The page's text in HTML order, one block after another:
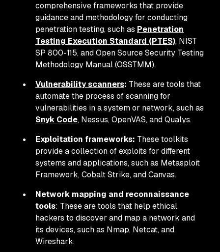
comprehensive frameworks that provide
guidance and methodology for conducting
penetration testing, such as Penetration
Testing Execution Standard (PTES), NIST
SP 800-115, and Open Source Security Testing
Methodology Manual (OSSTMM).
Vulnerability scanners: These are tools that
automate the process of scanning for
vulnerabilities in a system or network, such as
Snyk Code, Nessus, OpenVAS, and Qualys.
Exploitation frameworks: These toolkits
provide a collection of exploits for different
systems and applications, such as Metasploit
Framework, Cobalt Strike, and Canvas.
Network mapping and reconnaissance
tools: These are tools that help ethical
hackers to discover and map a network and
its devices, such as Nmap, Netcat, and
Wireshark.